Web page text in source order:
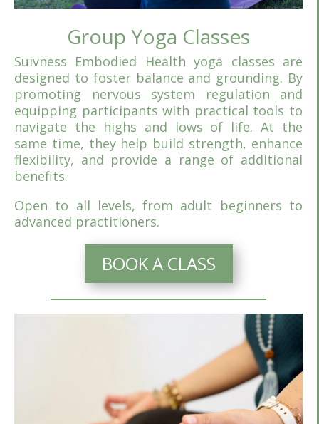
Group Yoga Classes
Suivness Embodied Health yoga classes are
designed to foster balance and grounding. By
promoting nervous system regulation and
equipping participants with practical tools to
navigate the highs and lows of life. At the
same time, they help build strength, enhance
flexibility, and provide a range of additional
benefits.
Open to all levels, from adult beginners to
advanced practitioners.
BOOK A CLASS